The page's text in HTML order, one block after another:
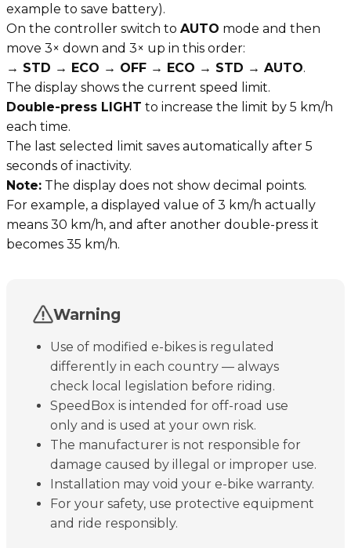
example to save battery).
On the controller switch to AUTO mode and then
move 3× down and 3× up in this order:
→ STD → ECO → OFF → ECO → STD → AUTO.
The display shows the current speed limit.
Double-press LIGHT to increase the limit by 5 km/h
each time.
The last selected limit saves automatically after 5
seconds of inactivity.
Note: The display does not show decimal points.
For example, a displayed value of 3 km/h actually
means 30 km/h, and after another double-press it
becomes 35 km/h.
Warning
Use of modified e-bikes is regulated
differently in each country — always
check local legislation before riding.
SpeedBox is intended for off-road use
only and is used at your own risk.
The manufacturer is not responsible for
damage caused by illegal or improper use.
Installation may void your e-bike warranty.
For your safety, use protective equipment
and ride responsibly.